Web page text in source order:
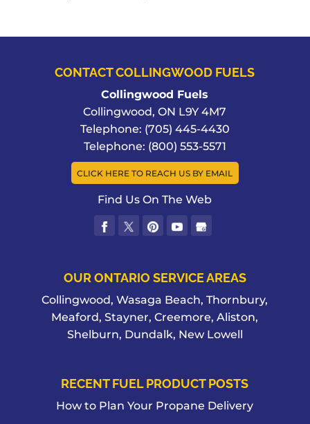
CONTACT COLLINGWOOD FUELS
Collingwood Fuels
Collingwood,ON L9Y 4M7
Telephone: (705) 445-4430
Telephone: (800) 553-5571
CLICK HERE TO REACH US BY EMAIL
Find Us On The Web
OUR ONTARIO SERVICE AREAS
Collingwood, Wasaga Beach, Thornbury,
Meaford, Stayner, Creemore, Aliston,
Shelburn, Dundalk, New Lowell
RECENT FUEL PRODUCT POSTS
How to Plan Your Propane Delivery